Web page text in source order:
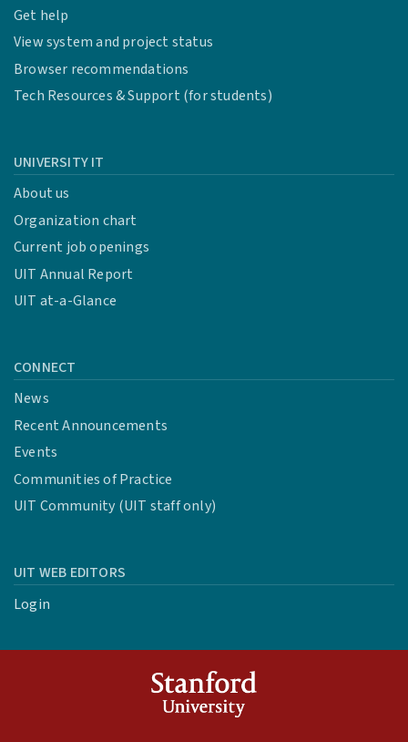
Get help
View system and project status
Browser recommendations
Tech Resources & Support (for students)
UNIVERSITY IT
About us
Organization chart
Current job openings
UIT Annual Report
UIT at-a-Glance
CONNECT
News
Recent Announcements
Events
Communities of Practice
UIT Community (UIT staff only)
UIT WEB EDITORS
Login